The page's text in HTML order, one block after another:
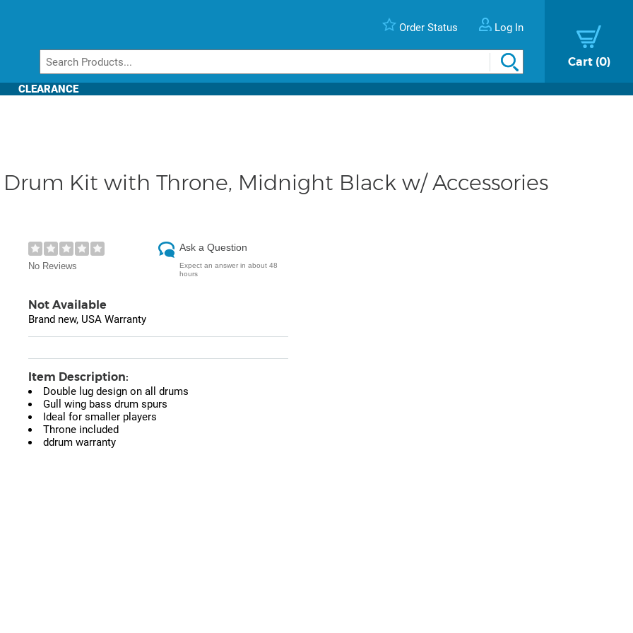
Order Status Log In
Cart 0
CLEARANCE
Kit with Throne, Midnight Black w/ Accessories
No Reviews
Ask a Question
Expect an answer in about 48
hours
Not Available
Brand new, USA Warranty
Item Description:
Double lug design on all drums
Gull wing bass drum spurs
Ideal for smaller players
Throne included
ddrum warranty